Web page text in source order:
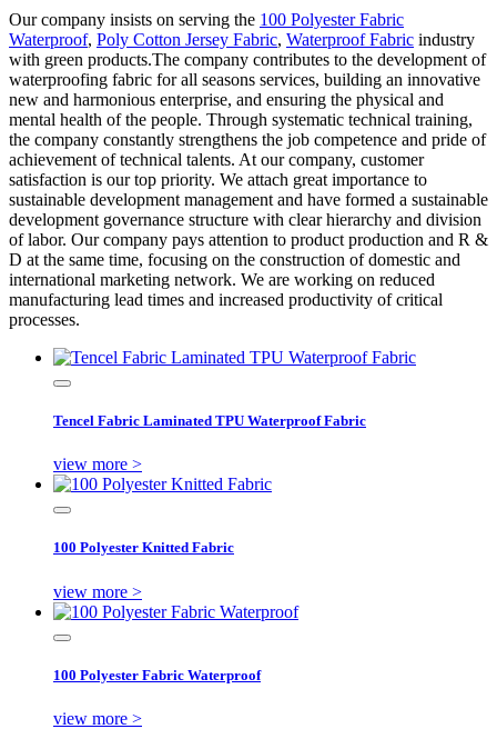
Our company insists on serving the 100 Polyester Fabric
Waterproof, Poly Cotton Jersey Fabric, Waterproof Fabric industry
with green products.The company contributes to the development of
waterproofing fabric for all seasons services, building an innovative
new and harmonious enterprise, and ensuring the physical and
mental health of the people. Through systematic technical training,
the company constantly strengthens the job competence and pride of
achievement of technical talents. At our company, customer
satisfaction is our top priority. We attach great importance to
sustainable development management and have formed a sustainable
development governance structure with clear hierarchy and division
of labor. Our company pays attention to product production and R &
D at the same time, focusing on the construction of domestic and
international marketing network. We are working on reduced
manufacturing lead times and increased productivity of critical
processes.
Tencel Fabric Laminated TPU Waterproof Fabric
view more >
100 Polyester Knitted Fabric
view more >
100 Polyester Fabric Waterproof
view more >